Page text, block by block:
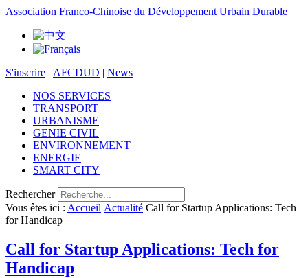
Association Franco-Chinoise du Développement Urbain Durable
S'inscrire | AFCDUD | News
NOS SERVICES
TRANSPORT
URBANISME
GENIE CIVIL
ENVIRONNEMENT
ENERGIE
SMART CITY
Rechercher
Vous êtes ici : Accueil Actualité Call for Startup Applications: Tech
for Handicap
Call for Startup Applications: Tech for
Handicap